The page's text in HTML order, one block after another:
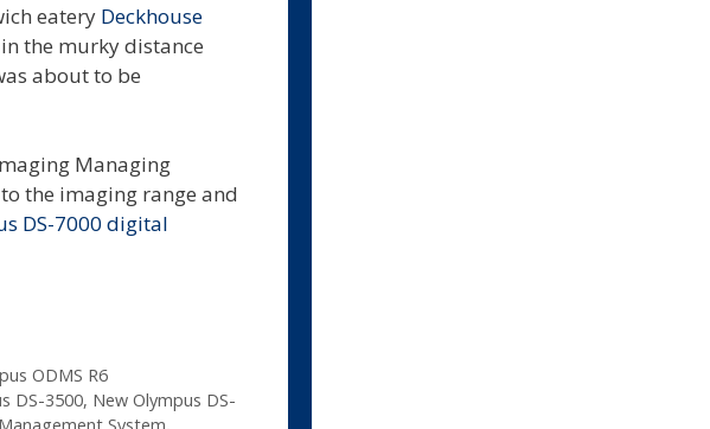
eatery Deckhouse
the murky distance
about to be
Managing
the imaging range and
DS-7000 digital
ODMS R6
DS-3500, New Olympus DS-
System,